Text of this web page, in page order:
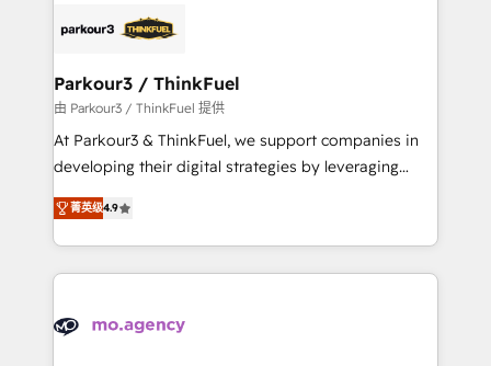
Program, HubSpot.
strategies that integrate data-driven marketing,
companies scale faster and smarter. 🔹 BOOMS:
Demand generation for all your buyers With BOOMS,
you invest in 100% of your buyers, accelerating your
growth and positioning yourself as an undisputed
transformation process A methodology designed to
implement HubSpot effectively and optimize your
record of business transformation, our growth-first
approach has helped brands dominate their
Parkour3 / ThinkFuel
由 Parkour3 / ThinkFuel 提供
At Parkour3 & ThinkFuel, we support companies in
developing their digital strategies by leveraging
technologies and automating their marketing and
sales processes to generate growth. Our offer spans
from Strategy to Operations. We specialize in CRM
onboarding and implementation, web design, sales
extensive experience working with tech companies
菁英级4.9